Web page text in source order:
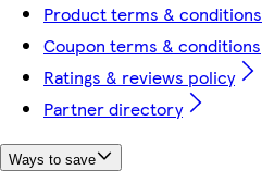
Product terms & conditions
Coupon terms & conditions
Ratings & reviews policy
Partner directory
Ways to save